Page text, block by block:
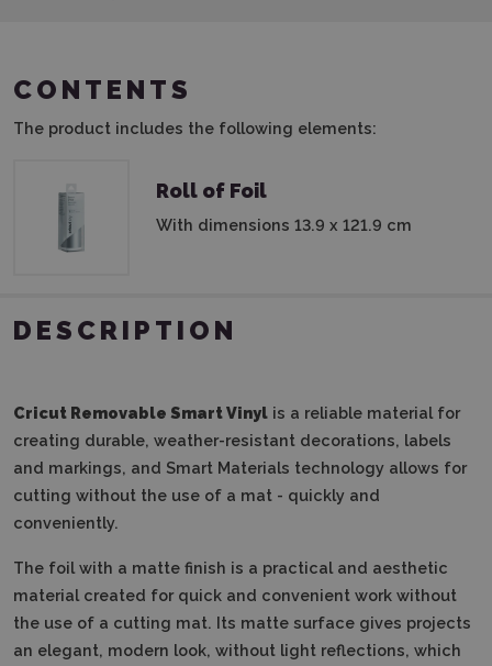
CONTENTS
The product includes the following elements:
Roll of Foil
With dimensions 13.9 x 121.9 cm
DESCRIPTION
Cricut Removable Smart Vinyl is a reliable material for
creating durable, weather-resistant decorations, labels
and markings, and Smart Materials technology allows for
cutting without the use of a mat - quickly and
conveniently.
The foil with a matte finish is a practical and aesthetic
material created for quick and convenient work without
the use of a cutting mat. Its matte surface gives projects
an elegant, modern look, without light reflections, which